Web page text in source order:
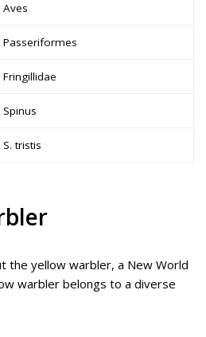
Aves
Passeriformes
Fringillidae
Spinus
S. tristis
the yellow warbler, a New World
warbler belongs to a diverse